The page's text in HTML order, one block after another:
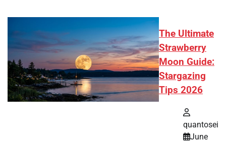
The Ultimate
Strawberry
Moon Guide:
Stargazing
Tips 2026
quantosei
June